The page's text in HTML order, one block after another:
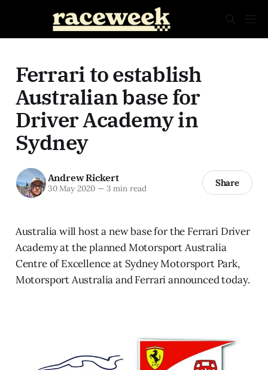
Ferrari to establish
Australian base for
Driver Academy in
Sydney
Andrew Rickert
30 May 2020 —3 min read Share
Australia will host a new base for the Ferrari Driver
Academy at the planned Motorsport Australia
Centre of Excellence at Sydney Motorsport Park,
Motorsport Australia and Ferrari announced today.